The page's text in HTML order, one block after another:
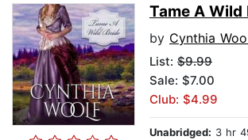
Tame A Wild
by Cynthia
List: $9.99
Sale: $7.00
Club: $4.99
Unabridged: 3 hr